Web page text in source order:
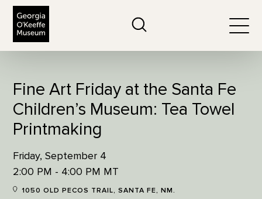
Fine Art Friday at the Santa Fe
Children’s Museum: Tea Towel
Printmaking
Friday, September 4
2:00 PM - 4:00 PM MT
1050 OLD PECOS TRAIL, SANTA FE, NM.